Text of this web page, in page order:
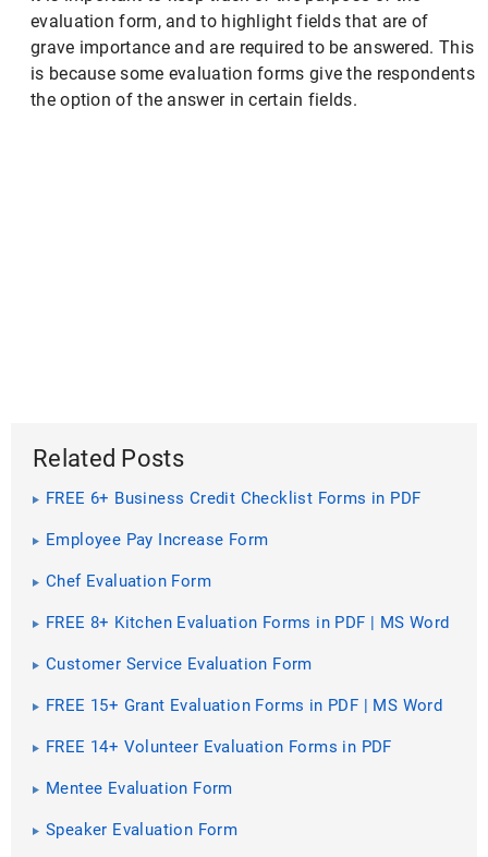
evaluation form, and to highlight fields that are of
grave importance and are required to be answered. This
is because some evaluation forms give the respondents
the option of the answer in certain fields.
Related Posts
FREE 6+ Business Credit Checklist Forms in PDF
Employee Pay Increase Form
Chef Evaluation Form
FREE 8+ Kitchen Evaluation Forms in PDF | MS Word
Customer Service Evaluation Form
FREE 15+ Grant Evaluation Forms in PDF | MS Word
FREE 14+ Volunteer Evaluation Forms in PDF
Mentee Evaluation Form
Speaker Evaluation Form